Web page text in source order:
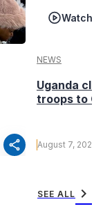
share
Watch
NEWS
Uganda
troops to
August 7, 2026
SEE ALL chevron_right